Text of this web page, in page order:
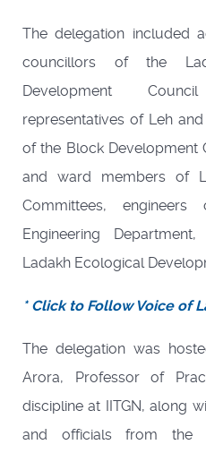
The delegation included
councillors of the
Development
representatives of Leh
of the Block Development
and ward members of
Committees,
Engineering
Ladakh Ecological
* Click to Follow Voice of
The delegation was
Arora, Professor of
discipline at IITGN, along
and officials from the